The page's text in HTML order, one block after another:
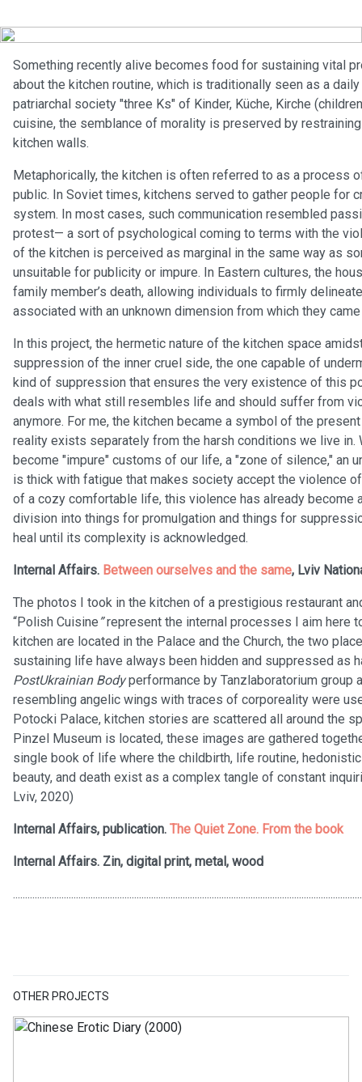
OTHER PROJECTS
Something recently alive becomes food for sustaining vital
about the kitchen routine, which is traditionally seen as a
patriarchal society "three Ks" of Kinder, Küche, Kirche
cuisine, the semblance of morality is preserved by
kitchen walls.
Metaphorically, the kitchen is often referred to as a process
public. In Soviet times, kitchens served to gather people for
system. In most cases, such communication resembled
protest— a sort of psychological coming to terms with the
of the kitchen is perceived as marginal in the same way as
unsuitable for publicity or impure. In Eastern cultures, the
family member’s death, allowing individuals to firmly
associated with an unknown dimension from which they
In this project, the hermetic nature of the kitchen space
suppression of the inner cruel side, the one capable of
kind of suppression that ensures the very existence of this
deals with what still resembles life and should suffer from
anymore. For me, the kitchen became a symbol of the
reality exists separately from the harsh conditions we live in.
become "impure" customs of our life, a "zone of silence," an
is thick with fatigue that makes society accept the violence
of a cozy comfortable life, this violence has already become
division into things for promulgation and things for
heal until its complexity is acknowledged.
Internal Affairs. Between ourselves and the same, Lviv
The photos I took in the kitchen of a prestigious restaurant
“Polish Cuisine ”represent the internal processes I aim here
kitchen are located in the Palace and the Church, the two
sustaining life have always been hidden and suppressed as
PostUkrainian Bodyperformance by Tanzlaboratorium group
resembling angelic wings with traces of corporeality were
Potocki Palace, kitchen stories are scattered all around the
Pinzel Museum is located, these images are gathered
single book of life where the childbirth, life routine,
beauty, and death exist as a complex tangle of constant
Lviv, 2020)
Internal Affairs, publication. The Quiet Zone. From the book
Internal Affairs. Zin, digital print, metal, wood